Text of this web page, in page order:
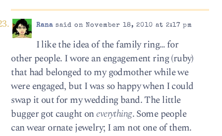
Ranasaid on November 18, 2010 at 2:17 pm
I like the idea of the family ring… for
other people. I wore an engagement ring (ruby)
that had belonged to my godmother while we
were engaged, but I was so happy when I could
swap it out for my wedding band. The little
bugger got caught oneverything. Some people
can wear ornate jewelry; I am not one of them.